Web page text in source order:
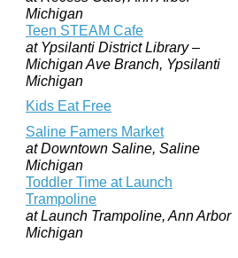
Michigan
Teen STEAM Cafe
at Ypsilanti District Library –
Michigan Ave Branch, Ypsilanti
Michigan
Kids Eat Free
Saline Famers Market
at Downtown Saline, Saline
Michigan
Toddler Time at Launch
Trampoline
at Launch Trampoline, Ann Arbor
Michigan